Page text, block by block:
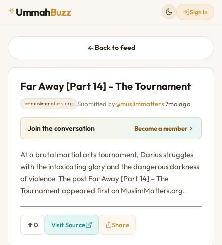
UmmahBuzz Sign In
Back to feed
Far Away [Part 14] – The Tournament
muslimmatters.org Submitted by@muslimmatters·2mo ago
Join the conversation Become a member
At a brutal martial arts tournament, Darius struggles
with the intoxicating glory and the dangerous darkness
of violence. The post Far Away [Part 14] – The
Tournament appeared first on MuslimMatters.org.
0 Visit Source Share